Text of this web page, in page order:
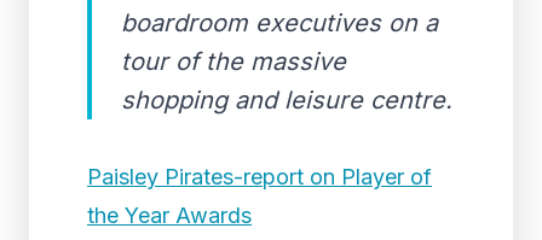
boardroom executives on a
tour of the massive
shopping and leisure centre.
Paisley Pirates-report on Player of
the Year Awards